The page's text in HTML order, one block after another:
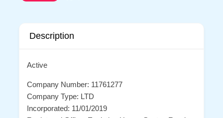
Description
Active
Company Number: 11761277
Company Type: LTD
Incorporated: 11/01/2019